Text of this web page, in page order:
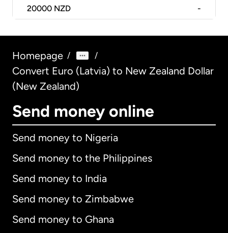
20000 NZD -
Homepage / /
Convert Euro (Latvia) to New Zealand Dollar
(New Zealand)
Send money online
Send money to Nigeria
Send money to the Philippines
Send money to India
Send money to Zimbabwe
Send money to Ghana